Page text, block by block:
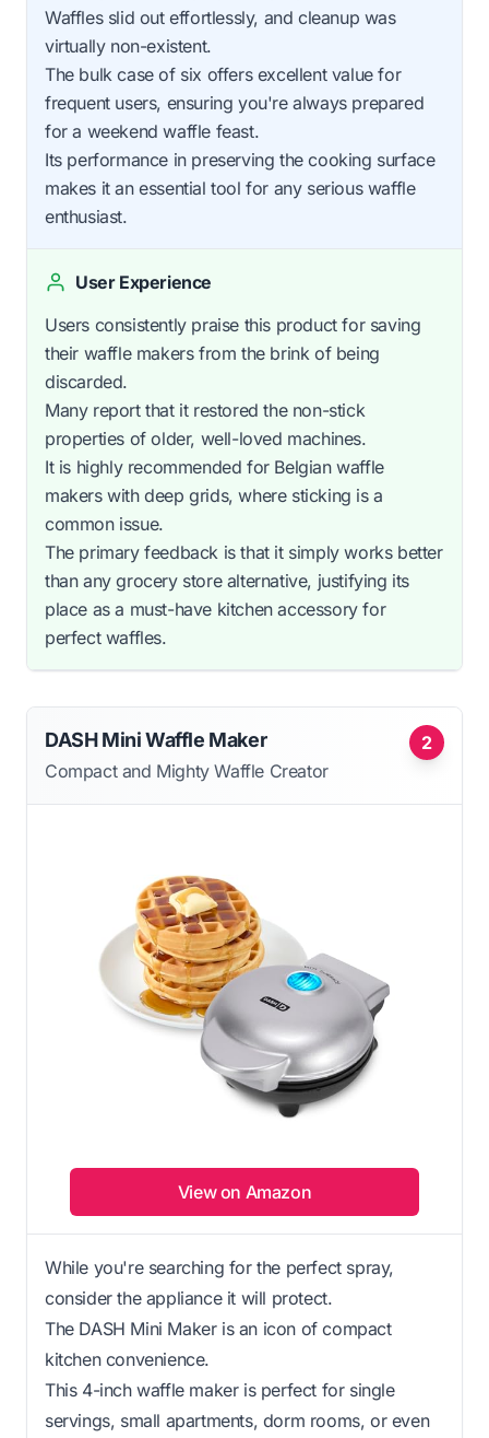
Waffles slid out effortlessly, and cleanup was
virtually non-existent.
The bulk case of six offers excellent value for
frequent users, ensuring you're always prepared
for a weekend waffle feast.
Its performance in preserving the cooking surface
makes it an essential tool for any serious waffle
enthusiast.
User Experience
Users consistently praise this product for saving
their waffle makers from the brink of being
discarded.
Many report that it restored the non-stick
properties of older, well-loved machines.
It is highly recommended for Belgian waffle
makers with deep grids, where sticking is a
common issue.
The primary feedback is that it simply works better
than any grocery store alternative, justifying its
place as a must-have kitchen accessory for
perfect waffles.
2
DASH Mini Waffle Maker
Compact and Mighty Waffle Creator
View on Amazon
While you're searching for the perfect spray,
consider the appliance it will protect.
The DASH Mini Maker is an icon of compact
kitchen convenience.
This 4-inch waffle maker is perfect for single
servings, small apartments, dorm rooms, or even